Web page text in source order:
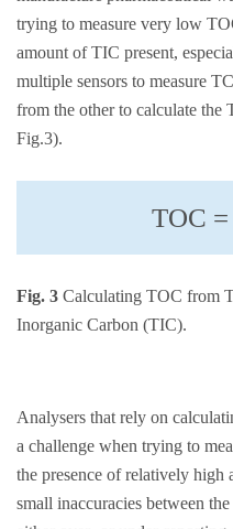
trying to measure very low
amount of TIC present,
multiple sensors to measure
from the other to calculate the
Fig.3).
TOC
Fig. 3 Calculating TOC from
Inorganic Carbon (TIC).
Analysers that rely on
a challenge when trying to
the presence of relatively high
small inaccuracies between